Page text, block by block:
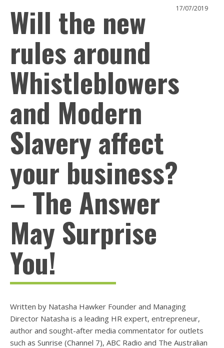
Will the new
rules around
Whistleblowers
and Modern
Slavery affect
your business?
– The Answer
May Surprise
You!
17/07/2019
Written by Natasha Hawker Founder and Managing
Director Natasha is a leading HR expert, entrepreneur,
author and sought-after media commentator for outlets
such as Sunrise (Channel 7), ABC Radio and The Australian